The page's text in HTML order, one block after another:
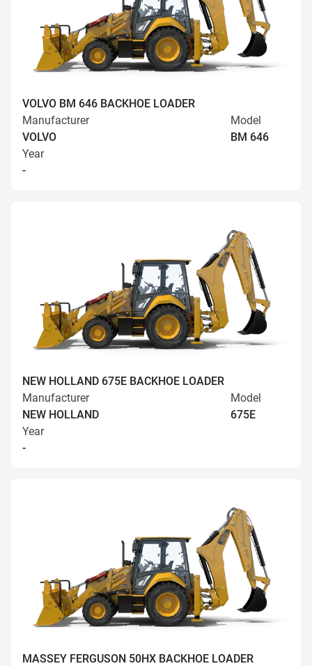
VOLVO BM 646 BACKHOE LOADER
Manufacturer
VOLVO
Model
BM 646
Year
-
NEW HOLLAND 675E BACKHOE LOADER
Manufacturer
NEW HOLLAND
Model
675E
Year
-
MASSEY FERGUSON 50HX BACKHOE LOADER